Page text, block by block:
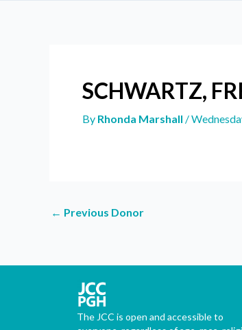
SCHWARTZ,
By Rhonda Marshall /
← Previous Donor
The JCC is open and accessible to